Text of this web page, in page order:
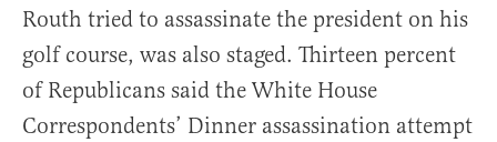
Routh tried to assassinate the president on his
golf course, was also staged. Thirteen percent
of Republicans said the White House
Correspondents’ Dinner assassination attempt